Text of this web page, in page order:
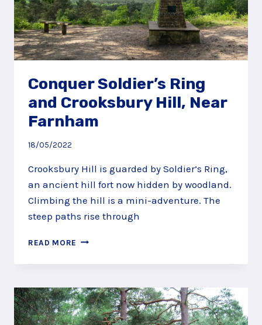
Conquer Soldier’s Ring
and Crooksbury Hill, Near
Farnham
18/05/2022
Crooksbury Hill is guarded by Soldier’s Ring,
an ancient hill fort now hidden by woodland.
Climbing the hill is a mini-adventure. The
steep paths rise through
READ MORE CONQUER
RING
CROOKSBURY
HILL,
NEAR